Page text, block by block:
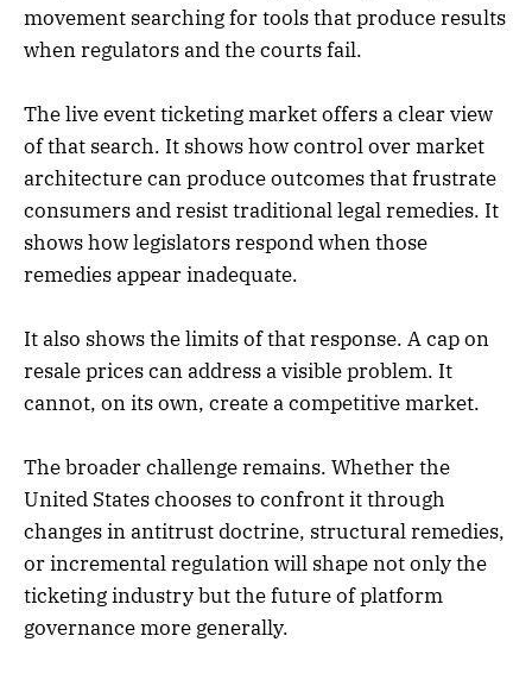
movement searching for tools that produce results
when regulators and the courts fail.
The live event ticketing market offers a clear view
of that search. It shows how control over market
architecture can produce outcomes that frustrate
consumers and resist traditional legal remedies. It
shows how legislators respond when those
remedies appear inadequate.
It also shows the limits of that response. A cap on
resale prices can address a visible problem. It
cannot, on its own, create a competitive market.
The broader challenge remains. Whether the
United States chooses to confront it through
changes in antitrust doctrine, structural remedies,
or incremental regulation will shape not only the
ticketing industry but the future of platform
governance more generally.